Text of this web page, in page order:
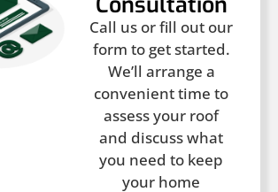
Call us or fill out our
form to get started.
We’ll arrange a
convenient time to
assess your roof
and discuss what
you need to keep
your home